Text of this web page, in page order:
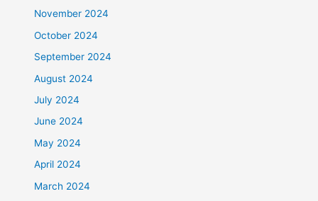
November 2024
October 2024
September 2024
August 2024
July 2024
June 2024
May 2024
April 2024
March 2024